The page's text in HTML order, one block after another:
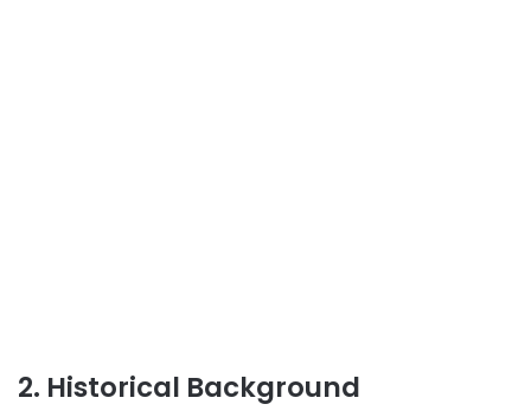
2. Historical Background